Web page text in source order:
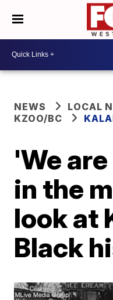
NEWS
LOCAL
KZOO/BC
'We
in the
look at
Black